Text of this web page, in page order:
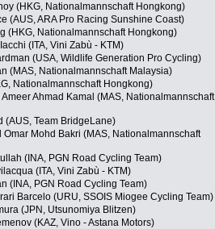
(HKG, Nationalmannschaft Hongkong)
(AUS, ARA Pro Racing Sunshine Coast)
(HKG, Nationalmannschaft Hongkong)
(ITA, Vini Zabù - KTM)
(USA, Wildlife Generation Pro Cycling)
(MAS, Nationalmannschaft Malaysia)
Nationalmannschaft Hongkong)
Ameer Ahmad Kamal (MAS, Nationalmannschaft
(AUS, Team BridgeLane)
Omar Mohd Bakri (MAS, Nationalmannschaft
(INA, PGN Road Cycling Team)
(ITA, Vini Zabù - KTM)
(INA, PGN Road Cycling Team)
Barcelo (URU, SSOIS Miogee Cycling Team)
(JPN, Utsunomiya Blitzen)
(KAZ, Vino - Astana Motors)